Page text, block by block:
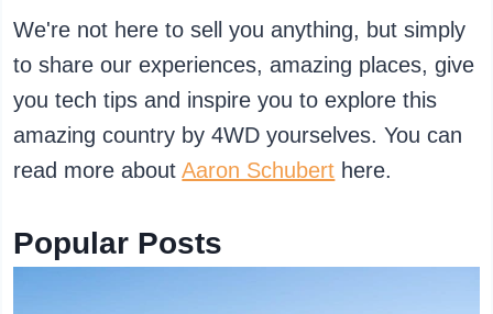
We're not here to sell you anything, but simply
to share our experiences, amazing places, give
you tech tips and inspire you to explore this
amazing country by 4WD yourselves. You can
read more aboutAaron Schubert here.
Popular Posts